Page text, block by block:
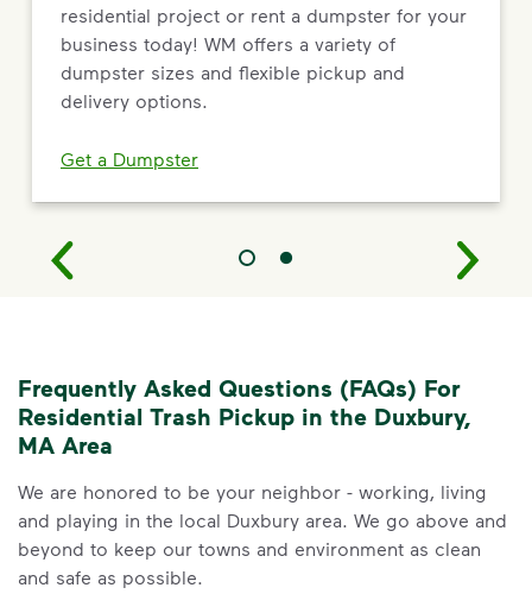
residential project or rent a dumpster for your
business today! WM offers a variety of
dumpster sizes and flexible pickup and
delivery options.
Get a Dumpster
Frequently Asked Questions (FAQs) For
Residential Trash Pickup in the Duxbury,
MA Area
We are honored to be your neighbor - working, living
and playing in the local Duxbury area. We go above and
beyond to keep our towns and environment as clean
and safe as possible.